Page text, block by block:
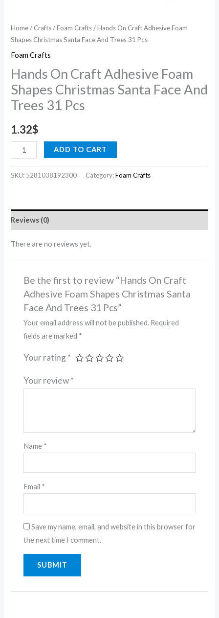
Home/ Crafts/Foam Crafts/ Hands On Craft Adhesive Foam
Shapes Christmas Santa Face And Trees 31 Pcs
Foam Crafts
Hands On Craft Adhesive Foam
Shapes Christmas Santa Face And
Trees 31 Pcs
1.32$
Pcs
quantity
ADD TO CART
SKU: 5281038192300 Category:Foam Crafts
Reviews (0)
There are no reviews yet.
Be the first to review “Hands On Craft
Adhesive Foam Shapes Christmas Santa
Face And Trees 31 Pcs”
Your email address will not be published. Required
fields are marked *
Your rating *
Your review*
Name *
Email *
Save my name, email, and website in this browser for
the next time I comment.